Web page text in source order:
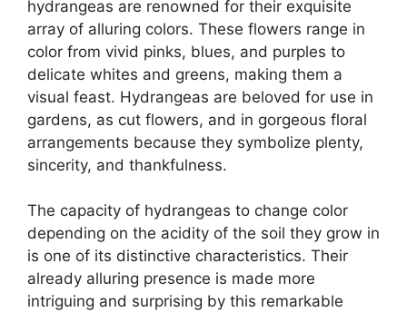
hydrangeas are renowned for their exquisite
array of alluring colors. These flowers range in
color from vivid pinks, blues, and purples to
delicate whites and greens, making them a
visual feast. Hydrangeas are beloved for use in
gardens, as cut flowers, and in gorgeous floral
arrangements because they symbolize plenty,
sincerity, and thankfulness.
The capacity of hydrangeas to change color
depending on the acidity of the soil they grow in
is one of its distinctive characteristics. Their
already alluring presence is made more
intriguing and surprising by this remarkable